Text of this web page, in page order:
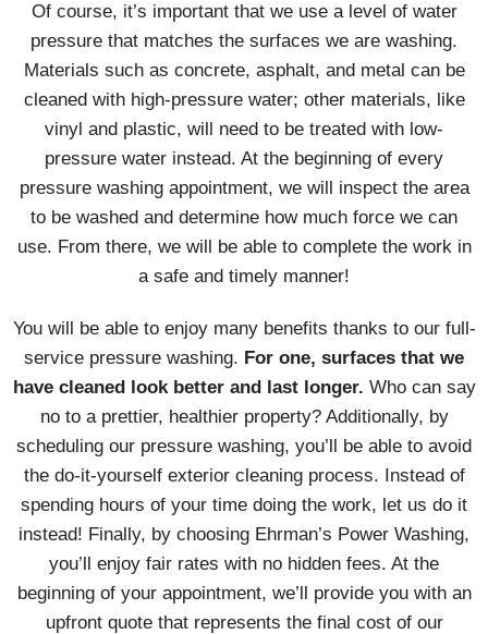
Of course, it’s important that we use a level of water
pressure that matches the surfaces we are washing.
Materials such as concrete, asphalt, and metal can be
cleaned with high-pressure water; other materials, like
vinyl and plastic, will need to be treated with low-
pressure water instead. At the beginning of every
pressure washing appointment, we will inspect the area
to be washed and determine how much force we can
use. From there, we will be able to complete the work in
a safe and timely manner!
You will be able to enjoy many benefits thanks to our full-
service pressure washing. For one, surfaces that we
have cleaned look better and last longer. Who can say
no to a prettier, healthier property? Additionally, by
scheduling our pressure washing, you’ll be able to avoid
the do-it-yourself exterior cleaning process. Instead of
spending hours of your time doing the work, let us do it
instead! Finally, by choosing Ehrman’s Power Washing,
you’ll enjoy fair rates with no hidden fees. At the
beginning of your appointment, we’ll provide you with an
upfront quote that represents the final cost of our